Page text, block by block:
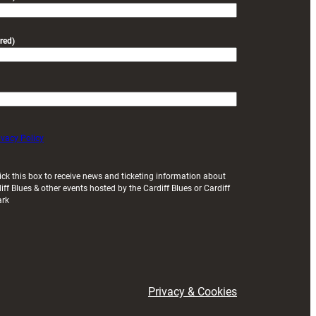
Policy
this box to receive news and ticketing information about
Blues & other events hosted by the Cardiff Blues or Cardiff
Privacy & Cookies